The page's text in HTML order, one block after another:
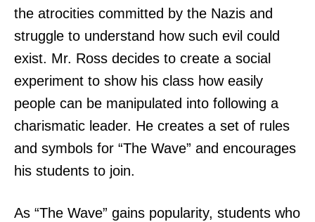
the atrocities committed by the Nazis and
struggle to understand how such evil could
exist. Mr. Ross decides to create a social
experiment to show his class how easily
people can be manipulated into following a
charismatic leader. He creates a set of rules
and symbols for “The Wave” and encourages
his students to join.
As “The Wave” gains popularity, students who